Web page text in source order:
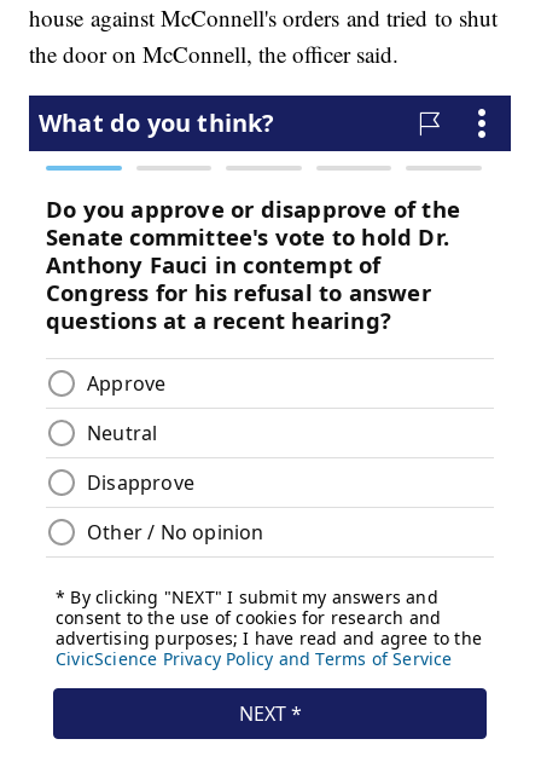
house against McConnell's orders and tried to shut
the door on McConnell, the officer said.